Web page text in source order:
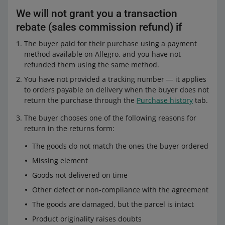
selected one of the following reasons for
return
The goods do not match the ones the
buyer ordered
Missing element
Goods not delivered on time
Other defect or non-compliance with
the agreement
The goods are damaged, but the parcel
is intact
and your sales quality is
has withdrawn from the agreement without using the
form available in the
Purchase history
tab, and:
your sales quality is at least Neutral
has selected one of the following reasons
for return
The goods do not match the ones the
buyer ordered
Missing element
Goods not delivered on time
Other defect or non-compliance with
is intact
and your sales quality isNeutral or higher
Goods and parcel damaged in transport
or
selected one of the following reasons for
return:
The goods do not match the ones the
buyer ordered
Missing element
Goods not delivered on time
Other defect or non-compliance with
the agreement
The goods are damaged, but the parcel
We will not grant you a transaction
rebate (sales commission refund) if
The buyer paid for their purchase using a payment
method available on Allegro, and you have not
refunded them using the same method.
You have not provided a tracking number ― it applies
to orders payable on delivery when the buyer does not
return the purchase through the Purchase history tab.
The buyer chooses one of the following reasons for
return in the returns form:
The goods do not match the ones the buyer ordered
Missing element
Goods not delivered on time
Other defect or non-compliance with the agreement
The goods are damaged, but the parcel is intact
Product originality raises doubts